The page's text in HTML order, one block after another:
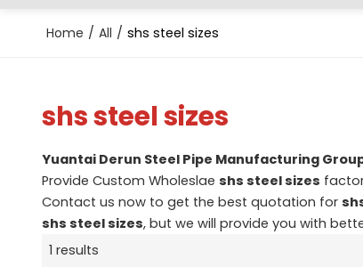
Home / All / shs steel sizes
shs steel sizes
Yuantai Derun Steel Pipe Manufacturing
Provide Custom Wholeslae shs steel sizes
Contact us now to get the best quotation for
shs steel sizes, but we will provide you with
1 results